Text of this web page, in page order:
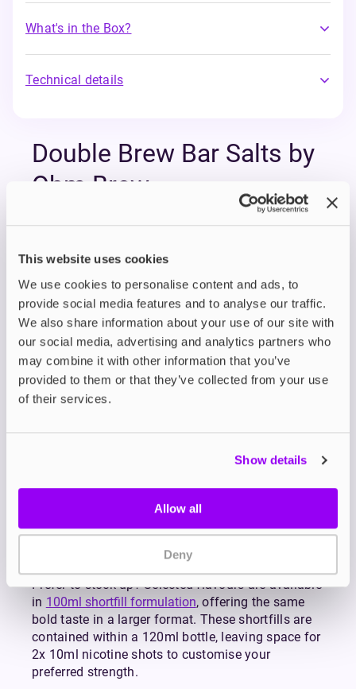
This website uses cookies
We use cookies to personalise content and ads, to
provide social media features and to analyse our traffic.
We also share information about your use of our site with
our social media, advertising and analytics partners who
may combine it with other information that you’ve
provided to them or that they’ve collected from your use
of their services.
Show details
Allow all
Deny
What's in the Box?
Technical details
Double Brew Bar Salts by
Ohm Brew
The Double Brew Bar Salts Series by Ohm Brew
is a bold leap forward in flavour, designed to
disposables without unnecessary waste.
Crafted in the UK, these nicotine salts are packed
with double the flavour for double the impact,
giving a richer and sweeter vape with every draw.
Available in 10ml bottles, the Double Brew Bar
Series features a 50/50 PG/VG ratio that’s perfect
for mouth-to-lung (MTL) devices such asrefillable
pod kits.
20mg to suit your needs, whether you’re gradually
With 24 flavours to explore including bestsellers
Cranberry Pomegranate Cherry
range takes beloved disposable vape blends to
Prefer to stock up? Selected flavours are available
in 100ml shortfill formulation, offering the same
bold taste in a larger format. These shortfills are
contained within a 120ml bottle, leaving space for
2x 10ml nicotine shots to customise your
preferred strength.